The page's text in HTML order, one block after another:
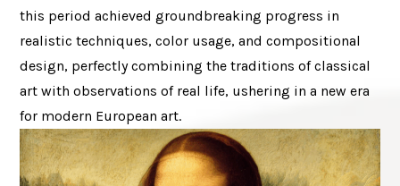
this period achieved groundbreaking progress in
realistic techniques, color usage, and compositional
design, perfectly combining the traditions of classical
art with observations of real life, ushering in a new era
for modern European art.